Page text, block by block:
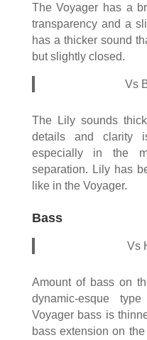
The Voyager has a
transparency and a
has a thicker sound
but slightly closed.
Vs
The Lily sounds
details and clarity
especially in the
separation. Lily has
like in the Voyager.
Bass
Vs
Amount of bass on
dynamic-esque
Voyager bass is
bass extension on